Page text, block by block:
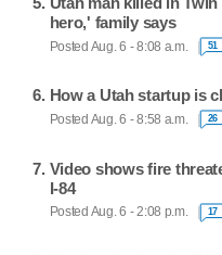
hero,' family says
Posted Aug. 6 - 8:08 a.m. 51
How a Utah startup is
Posted Aug. 6 - 8:58 a.m. 26
Video shows fire
I-84
Posted Aug. 6 - 2:08 p.m. 17